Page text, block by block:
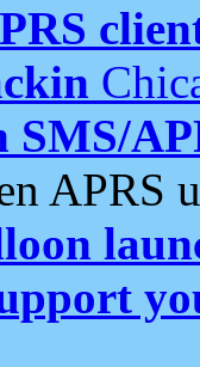
SMS/
APRS